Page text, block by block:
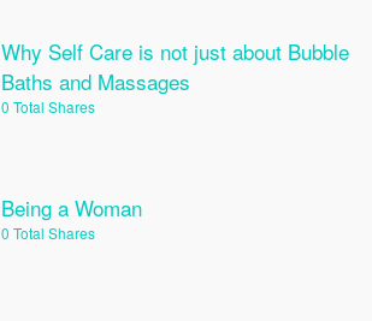
Why Self Care is not just about Bubble
Baths and Massages
0 Total Shares
Being a Woman
0 Total Shares